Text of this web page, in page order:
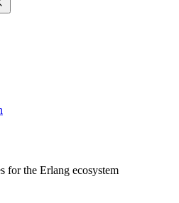
for the Erlang ecosystem